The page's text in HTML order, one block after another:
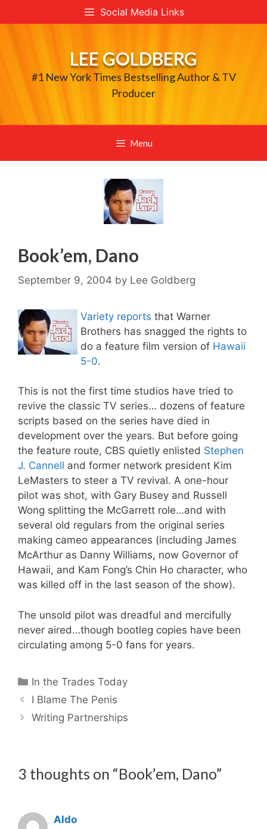
to
Social Media Links
LEE GOLDBERG
#1 New York Times Bestselling Author & TV
Producer
Menu
Book’em, Dano
September 9, 2004 by Lee Goldberg
Variety reports that Warner
Brothers has snagged the rights to
do a feature film version of Hawaii
5-0.
This is not the first time studios have tried to
revive the classic TV series… dozens of feature
scripts based on the series have died in
development over the years. But before going
the feature route, CBS quietly enlisted Stephen
J. Cannell and former network president Kim
LeMasters to steer a TV revival. A one-hour
pilot was shot, with Gary Busey and Russell
Wong splitting the McGarrett role…and with
several old regulars from the original series
making cameo appearances (including James
McArthur as Danny Williams, now Governor of
Hawaii, and Kam Fong’s Chin Ho character, who
was killed off in the last season of the show).
The unsold pilot was dreadful and mercifully
never aired…though bootleg copies have been
circulating among 5-0 fans for years.
Categories
In the Trades Today
I Blame The Penis
Writing Partnerships
3 thoughts on “Book’em, Dano”
Aldo